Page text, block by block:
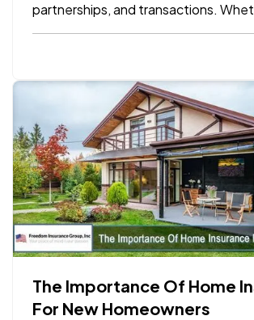
partnerships, and transactions.
negotiating a contract, a
or a supplier deal, the art of
The Importance Of Home
For New Homeowners